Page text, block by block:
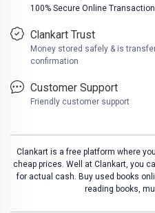
100% Secure Online Transaction
Clankart Trust
Money stored safely & is
confirmation
Customer Support
Friendly customer support
Clankart is a free platform where
cheap prices. Well at Clankart, you
for actual cash. Buy used books
reading books,